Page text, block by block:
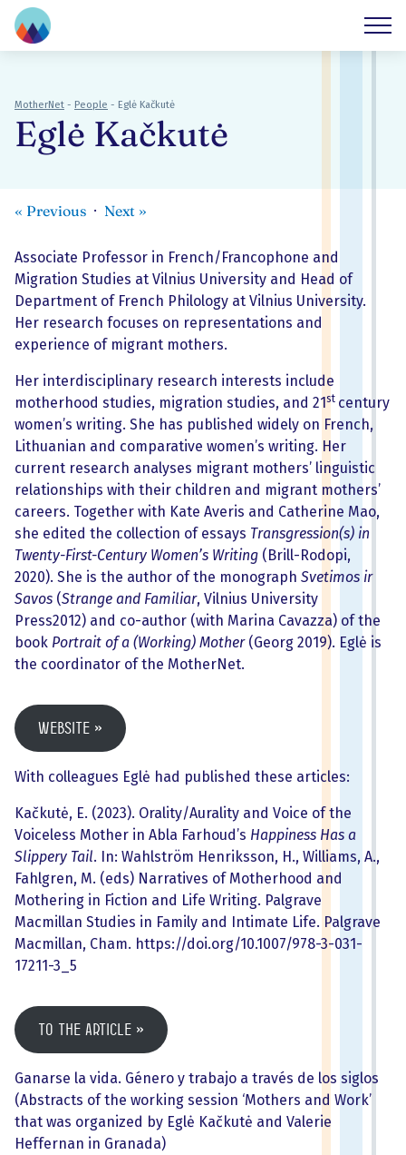
MotherNet - People - Eglė Kačkutė
Eglė Kačkutė
« Previous Next »
Associate Professor in French/Francophone and
Migration Studies at Vilnius University and Head of
Department of French Philology at Vilnius University.
Her research focuses on representations and
experience of migrant mothers.
Her interdisciplinary research interests include
motherhood studies, migration studies, and 21st century
women’s writing. She has published widely on French,
Lithuanian and comparative women’s writing. Her
current research analyses migrant mothers’ linguistic
relationships with their children and migrant mothers’
careers. Together with Kate Averis and Catherine Mao,
she edited the collection of essays Transgression(s) in
Twenty-First-Century Women’s Writing (Brill-Rodopi,
2020). She is the author of the monograph Svetimos ir
Savos (Strange and Familiar, Vilnius University
Press2012) and co-author (with Marina Cavazza) of the
book Portrait of a (Working) Mother(Georg 2019). Eglė is
the coordinator of the MotherNet.
Website
With colleagues Eglė had published these articles:
Kačkutė, E. (2023). Orality/Aurality and Voice of the
Voiceless Mother in Abla Farhoud’s Happiness Has a
Slippery Tail. In: Wahlström Henriksson, H., Williams, A.,
Fahlgren, M. (eds) Narratives of Motherhood and
Mothering in Fiction and Life Writing. Palgrave
Macmillan Studies in Family and Intimate Life. Palgrave
Macmillan, Cham. https://doi.org/10.1007/978-3-031-
17211-3_5
To the article
Ganarse la vida. Género y trabajo a través de los siglos
(Abstracts of the working session ‘Mothers and Work’
that was organized by Eglė Kačkutė and Valerie
Heffernan in Granada)